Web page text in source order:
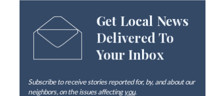
Get Local News
Delivered To
Your Inbox
Subscribe to receive stories reported for, by, and about our
neighbors, on the issues affectingyou.